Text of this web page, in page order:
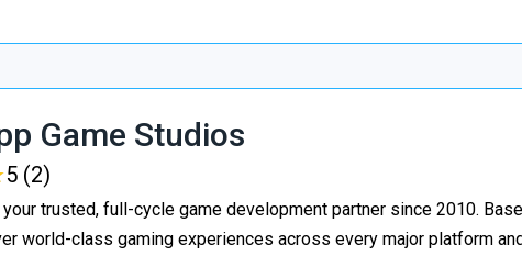
Game Studios
5 (2)
trusted, full-cycle game development partner since 2010.
world-class gaming experiences across every major platform